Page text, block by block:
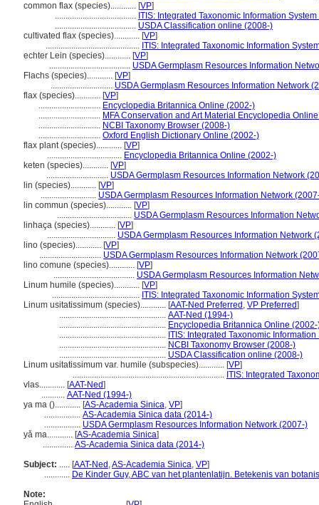
common flax (species)............ [VP]
...................................... ITIS: Integrated Taxonomic Information
...................................... USDA Classification online (2008-)
cultivated flax (species)............ [VP]
............................................ ITIS: Integrated Taxonomic Information
echter Lein (species)............ [VP]
...................................... USDA Germplasm Resources Information
Flachs (species)............ [VP]
............................. USDA Germplasm Resources Information Network
flax (species)............ [VP]
............................. Encyclopedia Britannica Online (2002-)
............................. MFA Conservation and Art Material Encyclopedia
............................. NCBI Taxonomy Browser (2008-)
............................. Oxford English Dictionary Online (2002-)
flax plant (species)............ [VP]
................................... Encyclopedia Britannica Online (2002-)
keten (species)............ [VP]
............................. USDA Germplasm Resources Information Network
lin (species)............ [VP]
.......................... USDA Germplasm Resources Information Network
lin commun (species)............ [VP]
................................... USDA Germplasm Resources Information
linhaça (species)............ [VP]
................................ USDA Germplasm Resources Information Network
lino (species)............ [VP]
............................. USDA Germplasm Resources Information Network
lino comune (species)............ [VP]
...................................... USDA Germplasm Resources Information
Linum humile (species)............ [VP]
......................................... ITIS: Integrated Taxonomic Information
Linum usitatissimum (species)............ [AAT-Ned Preferred , VP Preferred]
.................................................. AAT-Ned (1994-)
.................................................. Encyclopedia Britannica Online (2002-
.................................................. ITIS: Integrated Taxonomic
.................................................. NCBI Taxonomy Browser (2008-)
.................................................. USDA Classification online (2008-)
Linum usitatissimum var. humile (subspecies)............ [VP]
....................................................................... ITIS: Integrated
vlas............ [AAT-Ned]
........... AAT-Ned (1994-)
ya ma ()............ [AS-Academia Sinica, VP]
................. AS-Academia Sinica data (2014-)
................. USDA Germplasm Resources Information Network (2007-)
yǎ ma............ [AS-Academia Sinica]
.............. AS-Academia Sinica data (2014-)
Subject: ..... [AAT-Ned ,AS-Academia Sinica, VP]
............ De Kinder Guy, ABC van het plantenlatijn. Betekenis van
Note: